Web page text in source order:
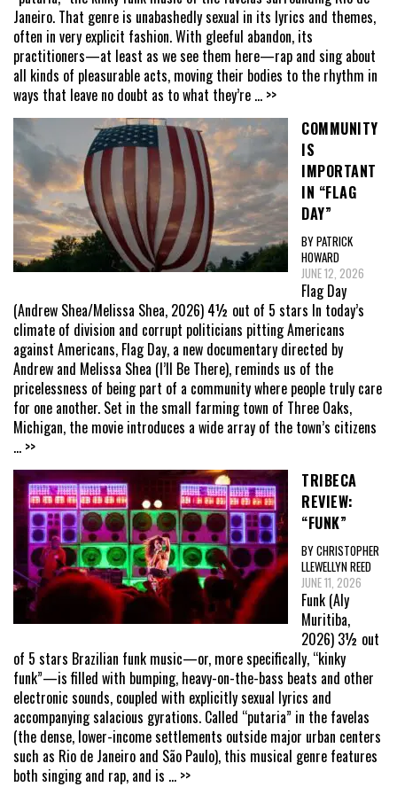
Janeiro. That genre is unabashedly sexual in its lyrics and themes,
often in very explicit fashion. With gleeful abandon, its
practitioners—at least as we see them here—rap and sing about
all kinds of pleasurable acts, moving their bodies to the rhythm in
ways that leave no doubt as to what they’re ... >>
COMMUNITY
IS
IMPORTANT
IN “FLAG
DAY”
BY PATRICK
HOWARD
JUNE 12, 2026
Flag Day
(Andrew Shea/Melissa Shea, 2026) 4½ out of 5 stars In today’s
climate of division and corrupt politicians pitting Americans
against Americans, Flag Day, a new documentary directed by
Andrew and Melissa Shea (I’ll Be There), reminds us of the
pricelessness of being part of a community where people truly care
for one another. Set in the small farming town of Three Oaks,
Michigan, the movie introduces a wide array of the town’s citizens
... >>
TRIBECA
REVIEW:
“FUNK”
BY CHRISTOPHER
LLEWELLYN REED
JUNE 11, 2026
Funk (Aly
Muritiba,
2026) 3½ out
of 5 stars Brazilian funk music—or, more specifically, “kinky
funk”—is filled with bumping, heavy-on-the-bass beats and other
electronic sounds, coupled with explicitly sexual lyrics and
accompanying salacious gyrations. Called “putaria” in the favelas
(the dense, lower-income settlements outside major urban centers
such as Rio de Janeiro and São Paulo), this musical genre features
both singing and rap, and is ... >>